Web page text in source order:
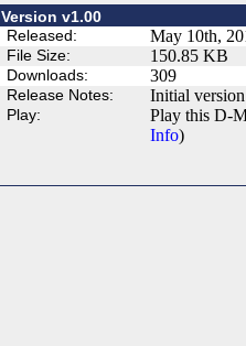
Version v1.00
Released:
May 10th,
File Size: 150.85 KB
Downloads: 309
Release Notes: Initial
Play:
Play this D-
Info)